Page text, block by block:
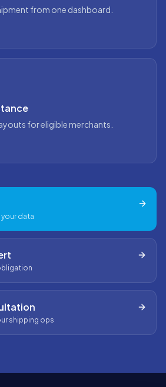
from one dashboard.
for eligible merchants.
data
shipping ops